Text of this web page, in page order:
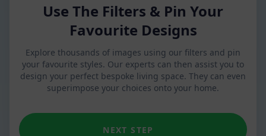
Use The Filters & Pin Your
Favourite Designs
Explore thousands of images using our filters and pin
your favourite styles. Our experts can then assist you to
design your perfect bespoke living space. They can even
superimpose your choices onto your home.
NEXT STEP